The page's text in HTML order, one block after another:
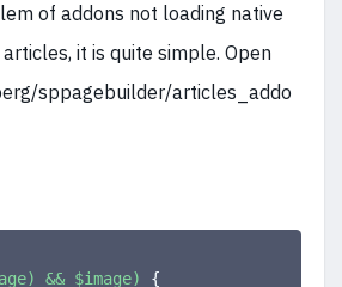
of addons not loading native
it is quite simple. Open
sppagebuilder/articles_addo
&& $image)
{